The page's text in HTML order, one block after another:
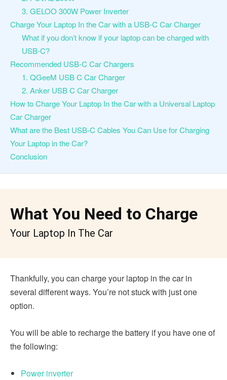
3. GELOO 300W Power Inverter
Charge Your Laptop In the Car with a USB-C Car Charger
What if you don’t know if your laptop can be charged with
USB-C?
Recommended USB-C Car Chargers
1. QGeeM USB C Car Charger
2. Anker USB C Car Charger
How to Charge Your Laptop In the Car with a Universal Laptop
Car Charger
What are the Best USB-C Cables You Can Use for Charging
Your Laptop in the Car?
Conclusion
What You Need to Charge
Your Laptop In The Car
Thankfully, you can charge your laptop in the car in
several different ways. You’re not stuck with just one
option.
You will be able to recharge the battery if you have one of
the following:
Power inverter